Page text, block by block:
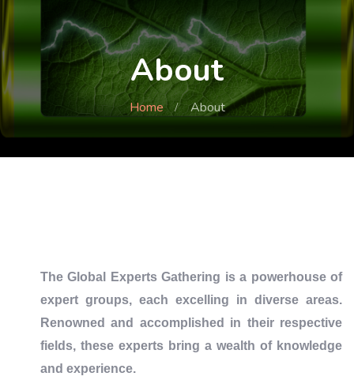
About
Home About
The Global Experts Gathering is a powerhouse of
expert groups, each excelling in diverse areas.
Renowned and accomplished in their respective
fields, these experts bring a wealth of knowledge
and experience.